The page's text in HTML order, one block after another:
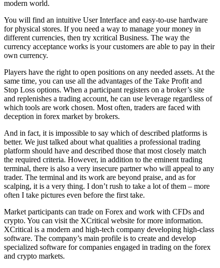
modern world.
You will find an intuitive User Interface and easy-to-use hardware
for physical stores. If you need a way to manage your money in
different currencies, then try xcritical Business. The way the
currency acceptance works is your customers are able to pay in their
own currency.
Players have the right to open positions on any needed assets. At the
same time, you can use all the advantages of the Take Profit and
Stop Loss options. When a participant registers on a broker’s site
and replenishes a trading account, he can use leverage regardless of
which tools are work chosen. Most often, traders are faced with
deception in forex market by brokers.
And in fact, it is impossible to say which of described platforms is
better. We just talked about what qualities a professional trading
platform should have and described those that most closely match
the required criteria. However, in addition to the eminent trading
terminal, there is also a very insecure partner who will appeal to any
trader. The terminal and its work are beyond praise, and as for
scalping, it is a very thing. I don’t rush to take a lot of them – more
often I take pictures even before the first take.
Market participants can trade on Forex and work with CFDs and
crypto. You can visit the XCritical website for more information.
XCritical is a modern and high-tech company developing high-class
software. The company’s main profile is to create and develop
specialized software for companies engaged in trading on the forex
and crypto markets.